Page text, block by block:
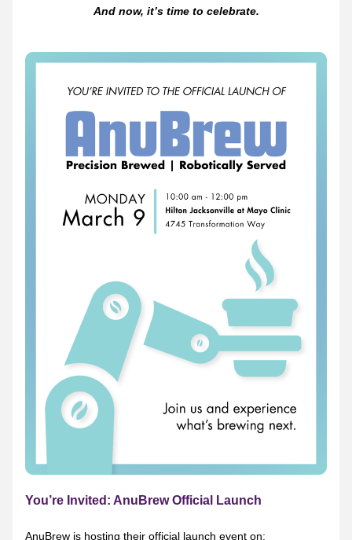
And now, it’s time to celebrate.
You’re Invited: AnuBrew Official Launch
AnuBrew is hosting their official launch event on: